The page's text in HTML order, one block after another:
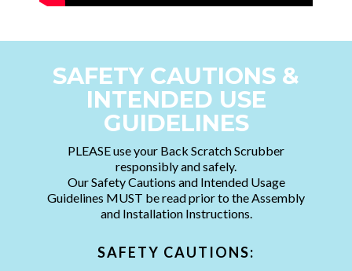
SAFETY CAUTIONS &
INTENDED USE
GUIDELINES
PLEASE use your Back Scratch Scrubber
responsibly and safely.
Our Safety Cautions and Intended Usage
Guidelines MUST be read prior to the Assembly
and Installation Instructions.
SAFETY CAUTIONS: